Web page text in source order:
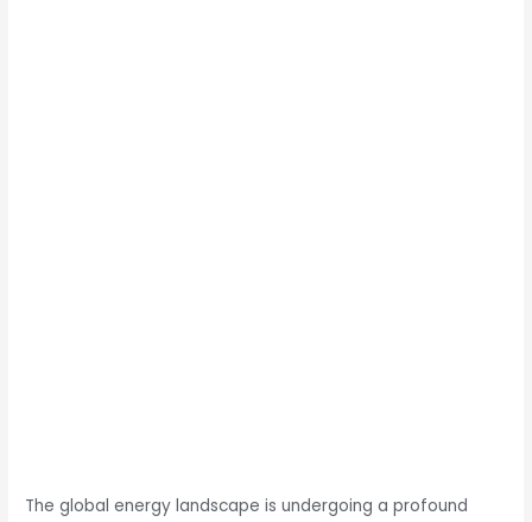
The global energy landscape is undergoing a profound